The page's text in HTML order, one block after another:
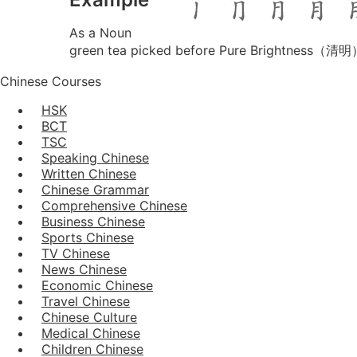
As a Noun
green tea picked before Pure Brightness（清明
Chinese Courses
HSK
BCT
TSC
Speaking Chinese
Written Chinese
Chinese Grammar
Comprehensive Chinese
Business Chinese
Sports Chinese
TV Chinese
News Chinese
Economic Chinese
Travel Chinese
Chinese Culture
Medical Chinese
Children Chinese